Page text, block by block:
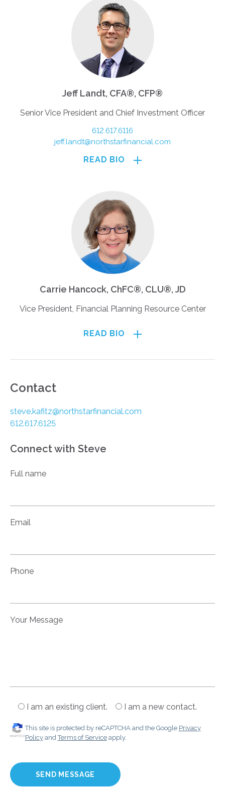
Jeff Landt, CFA®, CFP®
Senior Vice President and Chief Investment Officer
612.617.6116
jeff.landt@northstarfinancial.com
READ BIO
Carrie Hancock, ChFC®, CLU®, JD
Vice President, Financial Planning Resource Center
READ BIO
Contact
steve.kafitz@northstarfinancial.com
612.617.6125
Connect with Steve
Full name
Email
Phone
Your Message
I am an existing client. I am a new contact.
This site is protected by reCAPTCHA and the Google Privacy
PolicyandTerms of Serviceapply.